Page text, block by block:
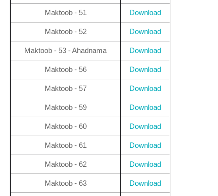
Maktoob - 51 Download
Maktoob - 52 Download
Maktoob - 53 - Ahadnama Download
Maktoob - 56 Download
Maktoob - 57 Download
Maktoob - 59 Download
Maktoob - 60 Download
Maktoob - 61 Download
Maktoob - 62 Download
Maktoob - 63 Download